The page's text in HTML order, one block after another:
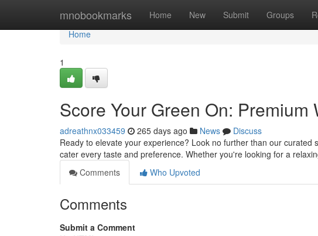
mnobookmarks Home New Submit Groups
Home
Home
1
Score Your Green On: Premium
adreathnx033459 265 days ago News
Discuss
Ready to elevate your experience? Look no further than our
cater every taste and preference. Whether you're looking for a
Comments
Who Upvoted
Comments
Submit a Comment